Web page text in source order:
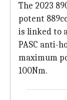
The 2023
potent
is linked to
PASC anti-
maximum
100Nm.